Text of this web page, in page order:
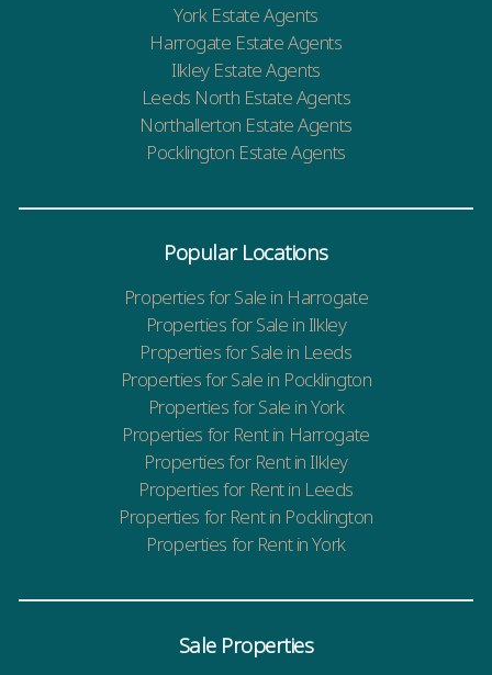
York Estate Agents
Harrogate Estate Agents
Ilkley Estate Agents
Leeds North Estate Agents
Northallerton Estate Agents
Pocklington Estate Agents
Popular Locations
Properties for Sale in Harrogate
Properties for Sale in Ilkley
Properties for Sale in Leeds
Properties for Sale in Pocklington
Properties for Sale in York
Properties for Rent in Harrogate
Properties for Rent in Ilkley
Properties for Rent in Leeds
Properties for Rent in Pocklington
Properties for Rent in York
Sale Properties